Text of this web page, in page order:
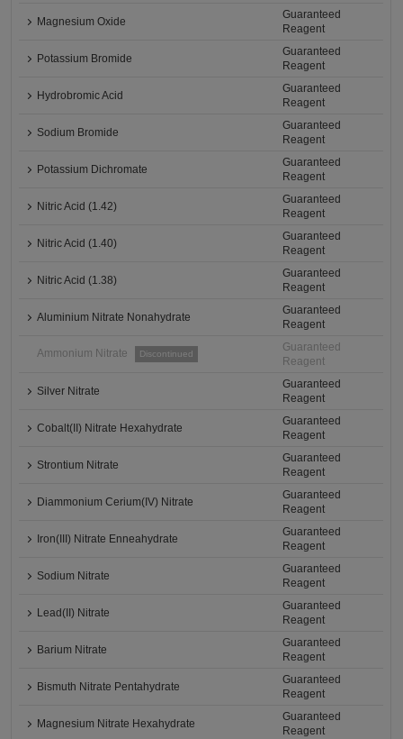
Magnesium Oxide
Guaranteed
Reagent
Potassium Bromide
Guaranteed
Reagent
Hydrobromic Acid
Guaranteed
Reagent
Sodium Bromide
Guaranteed
Reagent
Potassium Dichromate
Guaranteed
Reagent
Nitric Acid (1.42)
Guaranteed
Reagent
Nitric Acid (1.40)
Guaranteed
Reagent
Nitric Acid (1.38)
Guaranteed
Reagent
Aluminium Nitrate Nonahydrate
Guaranteed
Reagent
Ammonium Nitrate Discontinued
Guaranteed
Reagent
Silver Nitrate
Guaranteed
Reagent
Cobalt(II) Nitrate Hexahydrate
Guaranteed
Reagent
Strontium Nitrate
Guaranteed
Reagent
Diammonium Cerium(IV) Nitrate
Guaranteed
Reagent
Iron(III) Nitrate Enneahydrate
Guaranteed
Reagent
Sodium Nitrate
Guaranteed
Reagent
Lead(II) Nitrate
Guaranteed
Reagent
Barium Nitrate
Guaranteed
Reagent
Bismuth Nitrate Pentahydrate
Guaranteed
Reagent
Magnesium Nitrate Hexahydrate
Guaranteed
Reagent